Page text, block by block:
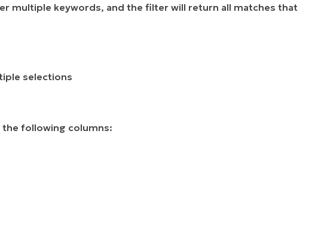
multiple keywords, and the filter will return all matches that
selections
following columns: